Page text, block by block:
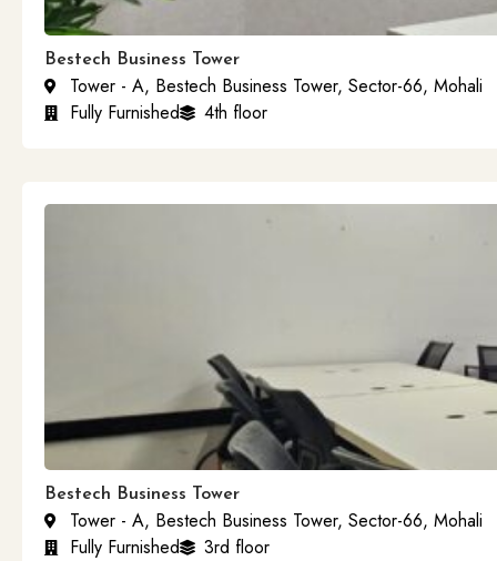
Bestech Business Tower
Tower - A, Bestech Business Tower, Sector-66, Mohali
Fully Furnished
4th floor
Bestech Business Tower
Tower - A, Bestech Business Tower, Sector-66, Mohali
Fully Furnished
3rd floor